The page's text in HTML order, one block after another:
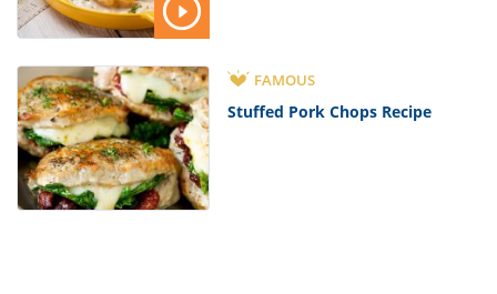
FAMOUS
Stuffed Pork Chops Recipe